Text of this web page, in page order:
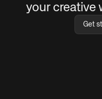
your creative
Get